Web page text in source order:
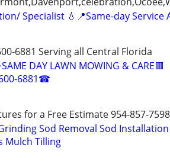
Specialist 💧📍Same-day Service
6881 Serving all Central Florida
DAY LAWN MOWING & CARE🟥
6881☎
for a Free Estimate 954-857-7598
Sod Removal Sod Installation
Mulch Tilling